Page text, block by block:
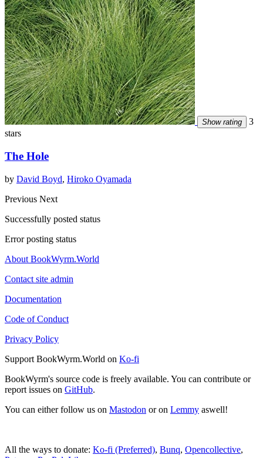
Show rating
3
stars
The Hole
by David Boyd, Hiroko Oyamada
Previous Next
Successfully posted status
Error posting status
About BookWyrm.World
Contact site admin
Documentation
Code of Conduct
Privacy Policy
Support BookWyrm.World on Ko-fi
BookWyrm's source code is freely available. You can contribute or
report issues on GitHub.
You can either follow us on Mastodon or on Lemmy aswell!
All the ways to donate: Ko-fi (Preferred), Bunq, Opencollective,